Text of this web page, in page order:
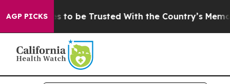
AGP PICKSto be Trusted With the Country’s Memory?